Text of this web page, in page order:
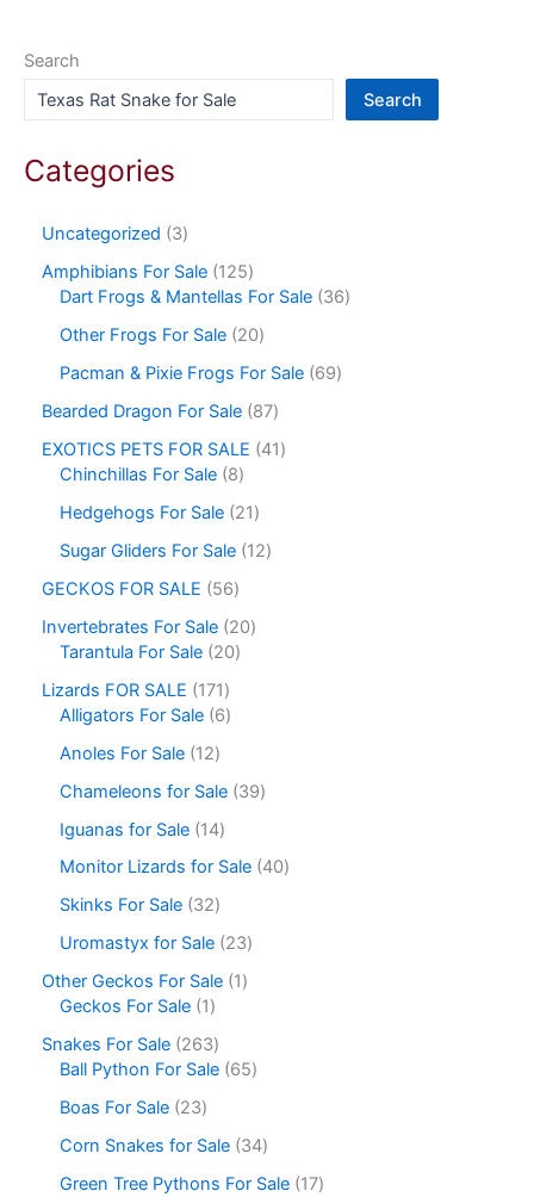
Search
Search
Categories
Uncategorized
3
Amphibians For Sale 125
Dart Frogs & Mantellas For Sale 36
Other Frogs For Sale 20
Pacman & Pixie Frogs For Sale 69
Bearded Dragon For Sale 87
EXOTICS PETS FOR SALE
41
Chinchillas For Sale 8
Hedgehogs For Sale 21
Sugar Gliders For Sale 12
GECKOS FOR SALE
56
Invertebrates For Sale 20
Tarantula For Sale 20
Lizards FOR SALE
171
Alligators For Sale 6
Anoles For Sale 12
Chameleons for Sale 39
Iguanas for Sale 14
Monitor Lizards for Sale 40
Skinks For Sale 32
Uromastyx for Sale 23
Other Geckos For Sale 1
Geckos For Sale 1
Snakes For Sale 263
Ball Python For Sale 65
Boas For Sale 23
Corn Snakes for Sale 34
Green Tree Pythons For Sale 17